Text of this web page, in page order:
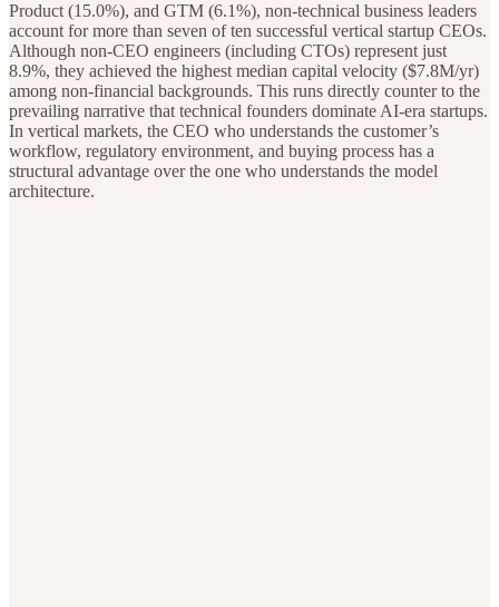
Product (15.0%), and GTM (6.1%), non-technical business leaders
account for more than seven of ten successful vertical startup CEOs.
Although non-CEO engineers (including CTOs) represent just
8.9%, they achieved the highest median capital velocity ($7.8M/yr)
among non-financial backgrounds. This runs directly counter to the
prevailing narrative that technical founders dominate AI-era startups.
In vertical markets, the CEO who understands the customer’s
workflow, regulatory environment, and buying process has a
structural advantage over the one who understands the model
architecture.